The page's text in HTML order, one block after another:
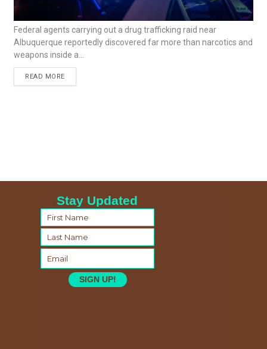
Federal agents carrying out a drug trafficking raid near
Albuquerque reportedly discovered far more than narcotics and
weapons inside a...
READ MORE
Stay Updated
SIGN UP!